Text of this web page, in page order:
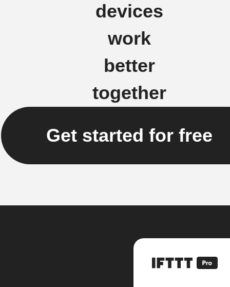
devices
work
better
together
Get started for free